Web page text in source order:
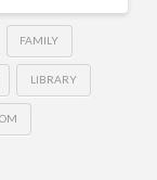
FAMILY
LIBRARY